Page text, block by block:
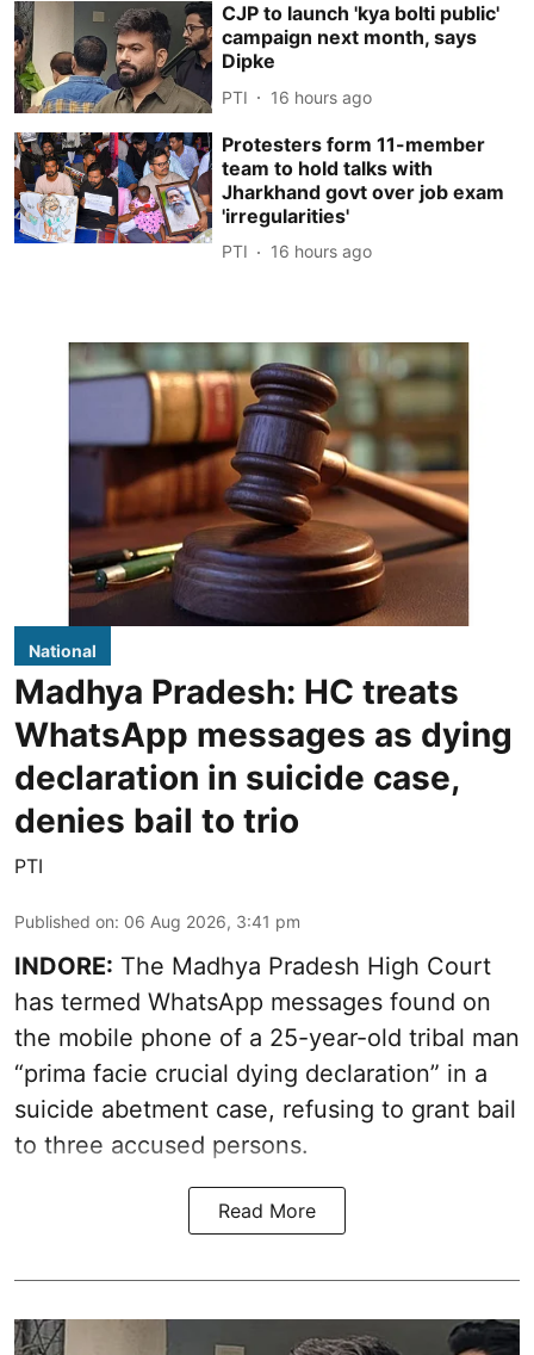
CJP to launch 'kya bolti public'
campaign next month, says
Dipke
PTI 16 hours ago
Protesters form 11-member
team to hold talks with
Jharkhand govt over job exam
'irregularities'
PTI 16 hours ago
National
Madhya Pradesh: HC treats
WhatsApp messages as dying
declaration in suicide case,
denies bail to trio
PTI
Published on: 06 Aug 2026, 3:41 pm
INDORE: The Madhya Pradesh High Court
has termed WhatsApp messages found on
the mobile phone of a 25-year-old tribal man
“prima facie crucial dying declaration” in a
suicide abetment case, refusing to grant bail
to three accused persons.
Read More